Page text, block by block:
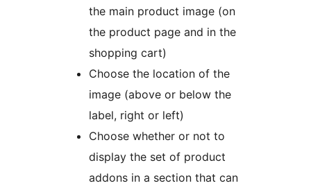
the main product image (on
the product page and in the
shopping cart)
Choose the location of the
image (above or below the
label, right or left)
Choose whether or not to
display the set of product
addons in a section that can